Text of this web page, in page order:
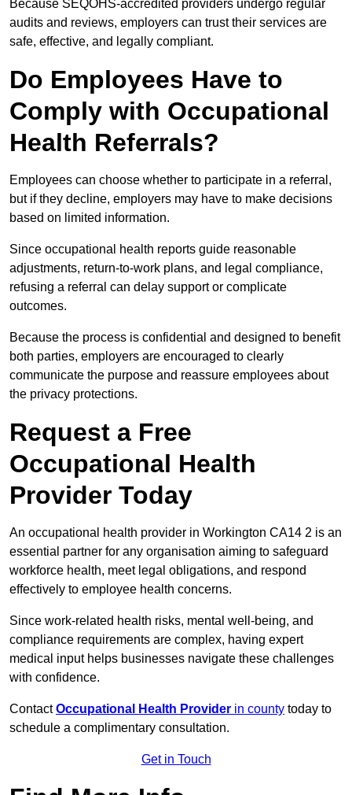
Because SEQOHS-accredited providers undergo regular
audits and reviews, employers can trust their services are
safe, effective, and legally compliant.
Do Employees Have to
Comply with Occupational
Health Referrals?
Employees can choose whether to participate in a referral,
but if they decline, employers may have to make decisions
based on limited information.
Since occupational health reports guide reasonable
adjustments, return-to-work plans, and legal compliance,
refusing a referral can delay support or complicate
outcomes.
Because the process is confidential and designed to benefit
both parties, employers are encouraged to clearly
communicate the purpose and reassure employees about
the privacy protections.
Request a Free
Occupational Health
Provider Today
An occupational health provider in Workington CA14 2 is an
essential partner for any organisation aiming to safeguard
workforce health, meet legal obligations, and respond
effectively to employee health concerns.
Since work-related health risks, mental well-being, and
compliance requirements are complex, having expert
medical input helps businesses navigate these challenges
with confidence.
ContactOccupational Health Provider in county today to
schedule a complimentary consultation.
Get in Touch